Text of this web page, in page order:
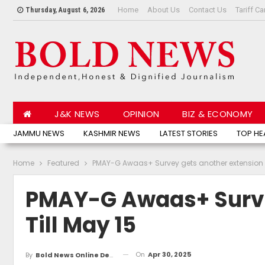
Thursday, August 6, 2026 Home About Us Contact Us Tariff
JAMMU NEWS KASHMIR NEWS LATEST STORIES TOP
J&K NEWS OPINION BIZ & ECONOMY
Home Featured PMAY-G Awaas+ Survey gets another extension
PMAY-G Awaas+
Till May 15
By Bold News Online Desk On Apr 30, 2025